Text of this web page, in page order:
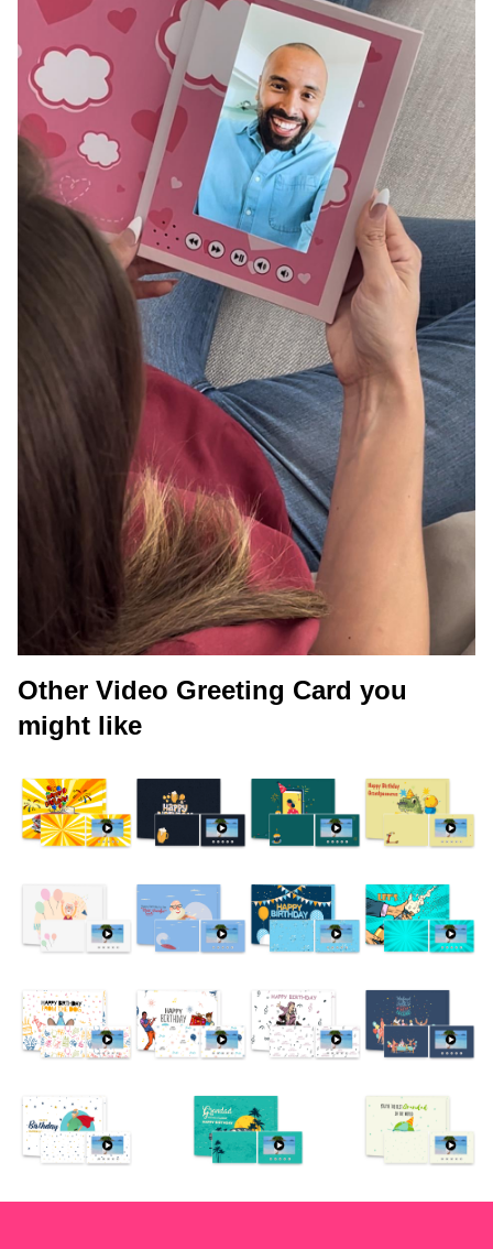
Other Video Greeting Card you
might like